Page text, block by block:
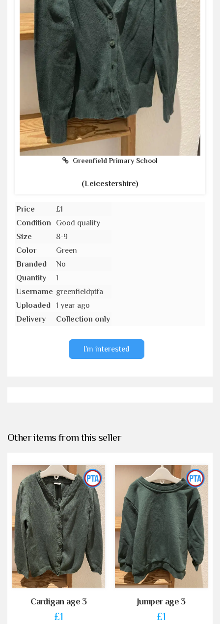
Greenfield Primary School
(Leicestershire)
Price
£1
Condition
Good quality
Size
8-9
Color
Green
Branded
No
Quantity
1
Username greenfieldptfa
Uploaded
1 year ago
Delivery
Collection only
I'm interested
Other items from this seller
Cardigan age 3
£1
Jumper age 3
£1